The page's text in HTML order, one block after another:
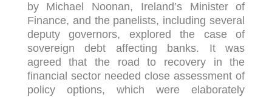
by Michael Noonan, Ireland’s Minister of
Finance, and the panelists, including several
deputy governors, explored the case of
sovereign debt affecting banks. It was
agreed that the road to recovery in the
financial sector needed close assessment of
policy options, which were elaborately